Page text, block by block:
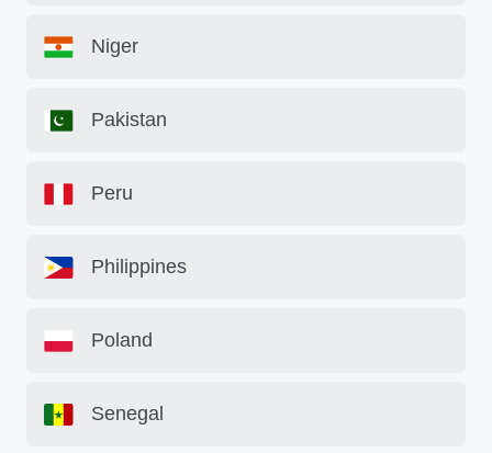
Niger
Pakistan
Peru
Philippines
Poland
Senegal